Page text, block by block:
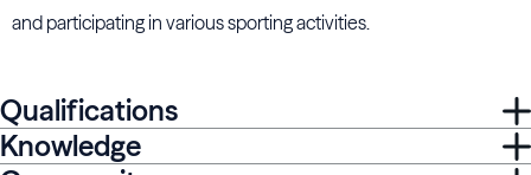
and participating in various sporting activities.
Qualifications
Knowledge